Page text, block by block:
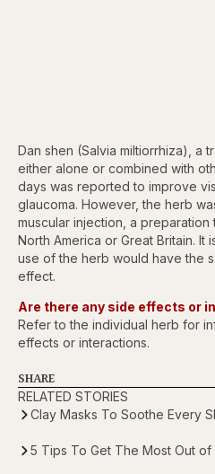
Dan shen (Salvia miltiorrhiza), a
either alone or combined with
days was reported to improve
glaucoma. However, the herb
muscular injection, a
North America or Great Britain. It
use of the herb would have the
effect.
Are there any side effects or
Refer to the individual herb for
effects or interactions.
SHARE
RELATED STORIES
Clay Masks To Soothe Every
5 Tips To Get The Most Out